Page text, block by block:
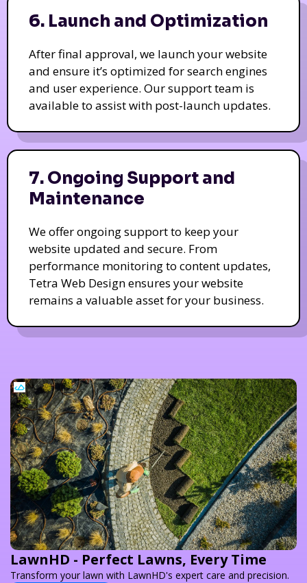
6. Launch and Optimization
After final approval, we launch your website
and ensure it’s optimized for search engines
and user experience. Our support team is
available to assist with post-launch updates.
7. Ongoing Support and
Maintenance
We offer ongoing support to keep your
website updated and secure. From
performance monitoring to content updates,
Tetra Web Design ensures your website
remains a valuable asset for your business.
LawnHD - Perfect Lawns, Every Time
Transform your lawn with LawnHD's expert care and precision.